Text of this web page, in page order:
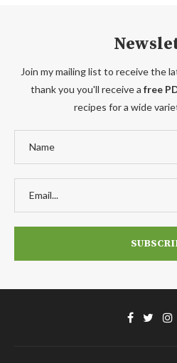
Join my mailing list to receive the
thank you you'll receive a free
recipes for a wide